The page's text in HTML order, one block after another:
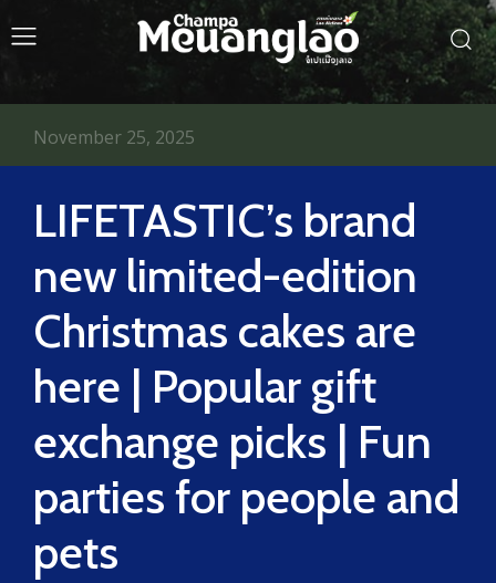
LIFETASTIC’s brand
new limited-edition
Christmas cakes are
here | Popular gift
exchange picks | Fun
parties for people and
pets
November 25, 2025